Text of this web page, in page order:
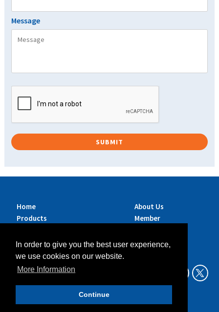
In order to give you the best user experience,
we use cookies on our website.
More Information
Continue
Message
Home
Products
Services
Sustainability
Exhibitions &
About Us
Member
Contact Us
Data Privacy Policy